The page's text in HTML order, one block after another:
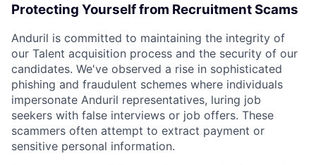
Protecting Yourself from Recruitment Scams
Anduril is committed to maintaining the integrity of
our Talent acquisition process and the security of our
candidates. We've observed a rise in sophisticated
phishing and fraudulent schemes where individuals
impersonate Anduril representatives, luring job
seekers with false interviews or job offers. These
scammers often attempt to extract payment or
sensitive personal information.